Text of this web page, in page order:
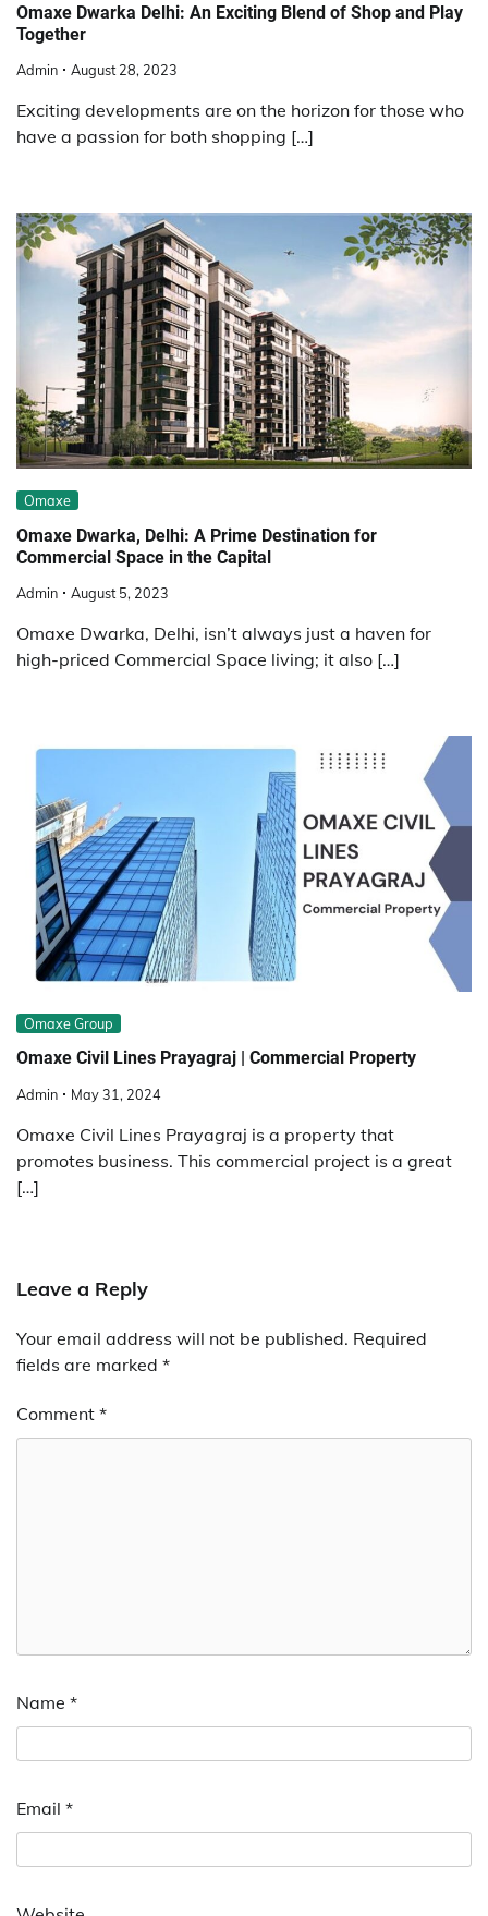
Omaxe Dwarka Delhi: An Exciting Blend of Shop and Play
Together
Admin August 28, 2023
Exciting developments are on the horizon for those who
have a passion for both shopping […]
Omaxe
Omaxe Dwarka, Delhi: A Prime Destination for
Commercial Space in the Capital
Admin August 5, 2023
Omaxe Dwarka, Delhi, isn’t always just a haven for
high-priced Commercial Space living; it also […]
Omaxe Group
Omaxe Civil Lines Prayagraj | Commercial Property
Admin May 31, 2024
Omaxe Civil Lines Prayagraj is a property that
promotes business. This commercial project is a great
[…]
Leave a Reply
Your email address will not be published. Required
fields are marked *
Comment *
Name *
Email *